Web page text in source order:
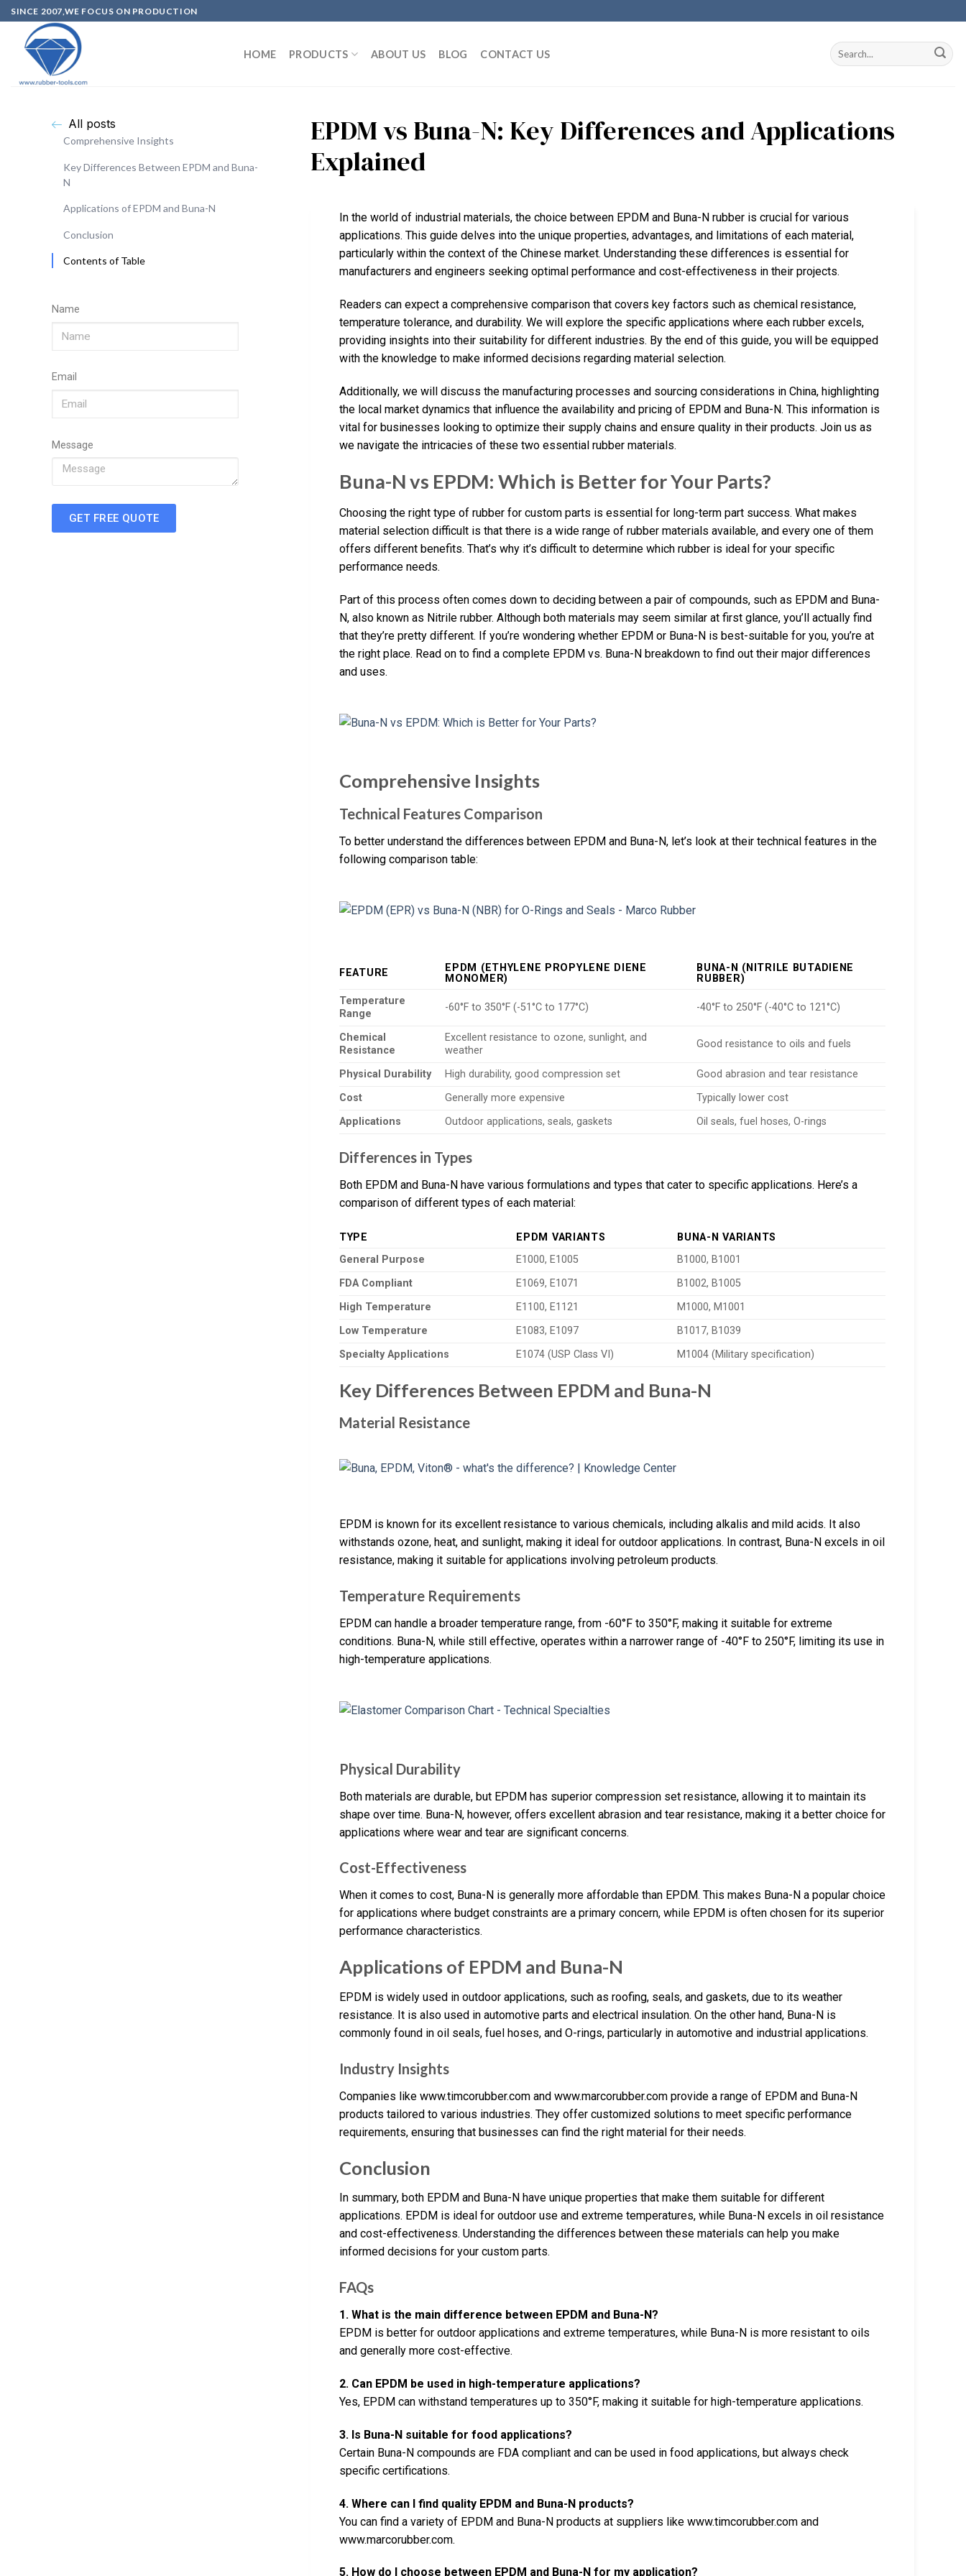
SINCE 2007,WE FOCUS ON PRODUCTION
HOME PRODUCTS ABOUT US BLOG CONTACT US
All posts
Comprehensive Insights
Key Differences Between EPDM and Buna-
N
Applications of EPDM and Buna-N
Conclusion
Contents of Table
Name
Email
Message
GET FREE QUOTE
EPDM vs Buna-N: Key Differences and Applications
Explained
In the world of industrial materials, the choice between EPDM and Buna-N rubber is crucial for various
applications. This guide delves into the unique properties, advantages, and limitations of each material,
particularly within the context of the Chinese market. Understanding these differences is essential for
manufacturers and engineers seeking optimal performance and cost-effectiveness in their projects.
Readers can expect a comprehensive comparison that covers key factors such as chemical resistance,
temperature tolerance, and durability. We will explore the specific applications where each rubber excels,
providing insights into their suitability for different industries. By the end of this guide, you will be equipped
with the knowledge to make informed decisions regarding material selection.
Additionally, we will discuss the manufacturing processes and sourcing considerations in China, highlighting
the local market dynamics that influence the availability and pricing of EPDM and Buna-N. This information is
vital for businesses looking to optimize their supply chains and ensure quality in their products. Join us as
we navigate the intricacies of these two essential rubber materials.
Buna-N vs EPDM: Which is Better for Your Parts?
Choosing the right type of rubber for custom parts is essential for long-term part success. What makes
material selection difficult is that there is a wide range of rubber materials available, and every one of them
offers different benefits. That’s why it’s difficult to determine which rubber is ideal for your specific
performance needs.
Part of this process often comes down to deciding between a pair of compounds, such as EPDM and Buna-
N, also known as Nitrile rubber. Although both materials may seem similar at first glance, you’ll actually find
that they’re pretty different. If you’re wondering whether EPDM or Buna-N is best-suitable for you, you’re at
the right place. Read on to find a complete EPDM vs. Buna-N breakdown to find out their major differences
and uses.
Comprehensive Insights
Technical Features Comparison
To better understand the differences between EPDM and Buna-N, let’s look at their technical features in the
following comparison table:
FEATURE
EPDM (ETHYLENE PROPYLENE DIENE
MONOMER)
BUNA-N (NITRILE BUTADIENE
RUBBER)
Temperature
Range
-60°F to 350°F (-51°C to 177°C) -40°F to 250°F (-40°C to 121°C)
Chemical
Resistance
Excellent resistance to ozone, sunlight, and
weather
Good resistance to oils and fuels
Physical Durability High durability, good compression set
Good abrasion and tear resistance
Cost
Generally more expensive
Typically lower cost
Applications
Outdoor applications, seals, gaskets Oil seals, fuel hoses, O-rings
Differences in Types
Both EPDM and Buna-N have various formulations and types that cater to specific applications. Here’s a
comparison of different types of each material:
TYPE EPDM VARIANTS
BUNA-N VARIANTS
General Purpose
E1000, E1005
B1000, B1001
FDA Compliant
E1069, E1071
B1002, B1005
High Temperature
E1100, E1121
M1000, M1001
Low Temperature
E1083, E1097
B1017, B1039
Specialty Applications
E1074 (USP Class VI) M1004 (Military specification)
Key Differences Between EPDM and Buna-N
Material Resistance
EPDM is known for its excellent resistance to various chemicals, including alkalis and mild acids. It also
withstands ozone, heat, and sunlight, making it ideal for outdoor applications. In contrast, Buna-N excels in oil
resistance, making it suitable for applications involving petroleum products.
Temperature Requirements
EPDM can handle a broader temperature range, from -60°F to 350°F, making it suitable for extreme
conditions. Buna-N, while still effective, operates within a narrower range of -40°F to 250°F, limiting its use in
high-temperature applications.
Physical Durability
Both materials are durable, but EPDM has superior compression set resistance, allowing it to maintain its
shape over time. Buna-N, however, offers excellent abrasion and tear resistance, making it a better choice for
applications where wear and tear are significant concerns.
Cost-Effectiveness
When it comes to cost, Buna-N is generally more affordable than EPDM. This makes Buna-N a popular choice
for applications where budget constraints are a primary concern, while EPDM is often chosen for its superior
performance characteristics.
Applications of EPDM and Buna-N
EPDM is widely used in outdoor applications, such as roofing, seals, and gaskets, due to its weather
resistance. It is also used in automotive parts and electrical insulation. On the other hand, Buna-N is
commonly found in oil seals, fuel hoses, and O-rings, particularly in automotive and industrial applications.
Industry Insights
Companies like www.timcorubber.com and www.marcorubber.com provide a range of EPDM and Buna-N
products tailored to various industries. They offer customized solutions to meet specific performance
requirements, ensuring that businesses can find the right material for their needs.
Conclusion
In summary, both EPDM and Buna-N have unique properties that make them suitable for different
applications. EPDM is ideal for outdoor use and extreme temperatures, while Buna-N excels in oil resistance
and cost-effectiveness. Understanding the differences between these materials can help you make
informed decisions for your custom parts.
FAQs
1. What is the main difference between EPDM and Buna-N?
EPDM is better for outdoor applications and extreme temperatures, while Buna-N is more resistant to oils
and generally more cost-effective.
2. Can EPDM be used in high-temperature applications?
Yes, EPDM can withstand temperatures up to 350°F, making it suitable for high-temperature applications.
3. Is Buna-N suitable for food applications?
Certain Buna-N compounds are FDA compliant and can be used in food applications, but always check
specific certifications.
4. Where can I find quality EPDM and Buna-N products?
You can find a variety of EPDM and Buna-N products at suppliers like www.timcorubber.com and
www.marcorubber.com.
5. How do I choose between EPDM and Buna-N for my application?